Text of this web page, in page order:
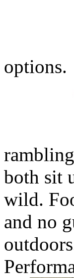
options.
both sit
wild.
and no